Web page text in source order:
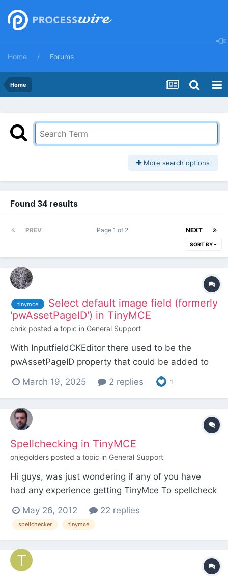
Home Forums
Home
More search options
Found 34 results
PREV NEXT
Page 1 of 2
SORT BY
tinymce
Select default image field (formerly
'pwAssetPageID') in TinyMCE
chrik posted a topic in General Support
With InputfieldCKEditor there used to be the
pwAssetPageID property that could be added to
the Custom Config Options in the Input tab. It let
you define a page whose image field was used by
editor. This was very handy if you wanted to
embed recur...
March 19, 2025 2 replies 1
Spellchecking in TinyMCE
onjegolders posted a topic in General Support
Hi guys, was just wondering if any of you have
had any experience getting TinyMce To spellcheck
its content? Is this at all possible? Thanks
May 26, 2012 22 replies
spellchecker tinymce